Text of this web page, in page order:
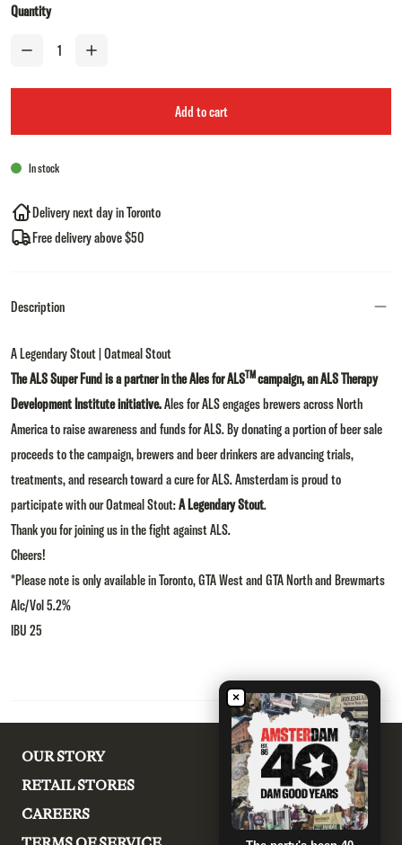
Quantity
Add to cart
In stock
Delivery next day in Toronto
Free delivery above $50
Description
A Legendary Stout | Oatmeal Stout
The ALS Super Fund is a partner in the Ales for ALSTMcampaign, an ALS Therapy
Development Institute initiative.Ales for ALS engages brewers across North
America to raise awareness and funds for ALS. By donating a portion of beer sale
proceeds to the campaign, brewers and beer drinkers are advancing trials,
treatments, and research toward a cure for ALS. Amsterdam is proud to
participate with our Oatmeal Stout:A Legendary Stout.
Thank you for joining us in the fight against ALS.
Cheers!
*Please note is only available in Toronto, GTA West and GTA North and Brewmarts
Alc/Vol 5.2%
IBU 25
OUR STORY
RETAIL STORES
CAREERS
×